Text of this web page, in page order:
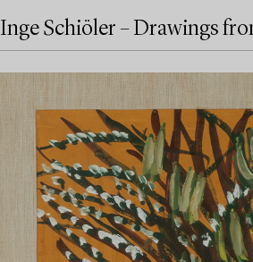
Inge Schiöler – Drawings